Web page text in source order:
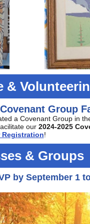
&
Group
a Covenant Group in
our 2024-2025
!
& Groups
by September 1